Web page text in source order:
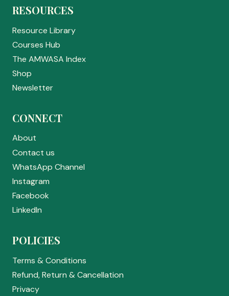
RESOURCES
Resource Library
Courses Hub
The AMWASA Index
Shop
Newsletter
CONNECT
About
Contact us
WhatsApp Channel
Instagram
Facebook
LinkedIn
POLICIES
Terms & Conditions
Refund, Return & Cancellation
Privacy